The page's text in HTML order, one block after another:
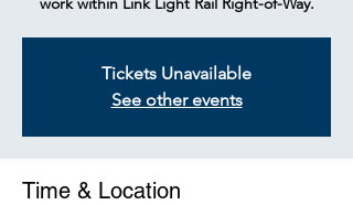
Tickets Unavailable
See other events
Time & Location